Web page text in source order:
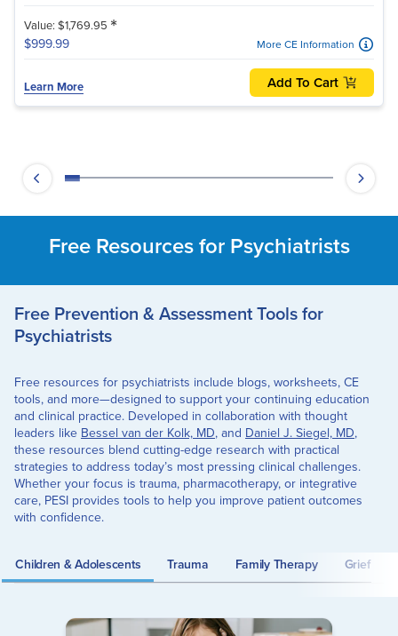
Value: $1,769.95 *
$999.99 More CE Information
Learn More Add To Cart
Free Resources for Psychiatrists
Free Prevention & Assessment Tools for
Psychiatrists
Free resources for psychiatrists include blogs, worksheets, CE
tools, and more—designed to support your continuing education
and clinical practice. Developed in collaboration with thought
leaders likeBessel van der Kolk, MD, and Daniel J. Siegel, MD,
these resources blend cutting-edge research with practical
strategies to address today’s most pressing clinical challenges.
Whether your focus is trauma, pharmacotherapy, or integrative
care, PESI provides tools to help you improve patient outcomes
with confidence.
Children & Adolescents Trauma Family Therapy Grief